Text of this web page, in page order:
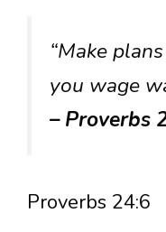
“Make
you wage
– Proverbs
Proverbs 24:6